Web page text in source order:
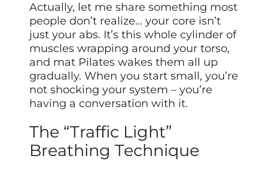
Actually, let me share something most
people don’t realize… your core isn’t
just your abs. It’s this whole cylinder of
muscles wrapping around your torso,
and mat Pilates wakes them all up
gradually. When you start small, you’re
not shocking your system – you’re
having a conversation with it.
The “Traffic Light”
Breathing Technique